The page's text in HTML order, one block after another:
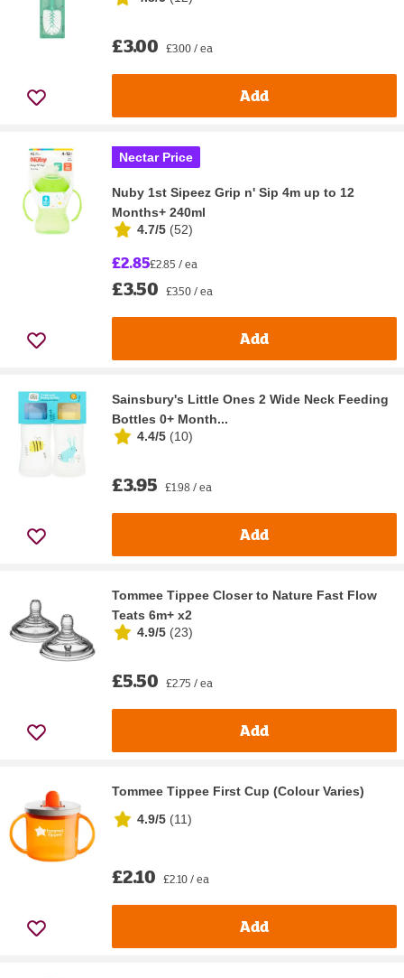
£3.00 £3.00 / ea
Add
Nectar Price
Nuby 1st Sipeez Grip n' Sip 4m up to 12
Months+ 240ml
4.7/5 (52)
£2.85£2.85 / ea
£3.50 £3.50 / ea
Add
Sainsbury's Little Ones 2 Wide Neck Feeding
Bottles 0+ Month...
4.4/5 (10)
£3.95 £1.98 / ea
Add
Tommee Tippee Closer to Nature Fast Flow
Teats 6m+ x2
4.9/5 (23)
£5.50 £2.75 / ea
Add
Tommee Tippee First Cup (Colour Varies)
4.9/5 (11)
£2.10 £2.10 / ea
Add